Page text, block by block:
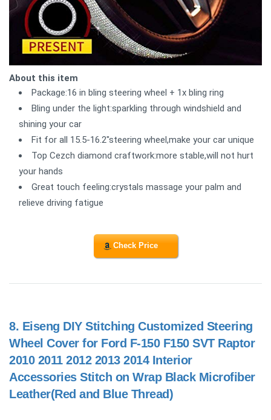
About this item
Package:16 in bling steering wheel + 1x bling ring
Bling under the light:sparkling through windshield and
shining your car
Fit for all 15.5-16.2"steering wheel,make your car unique
Top Cezch diamond craftwork:more stable,will not hurt
your hands
Great touch feeling:crystals massage your palm and
relieve driving fatigue
Check Price
8. Eiseng DIY Stitching Customized Steering
Wheel Cover for Ford F-150 F150 SVT Raptor
2010 2011 2012 2013 2014 Interior
Accessories Stitch on Wrap Black Microfiber
Leather(Red and Blue Thread)